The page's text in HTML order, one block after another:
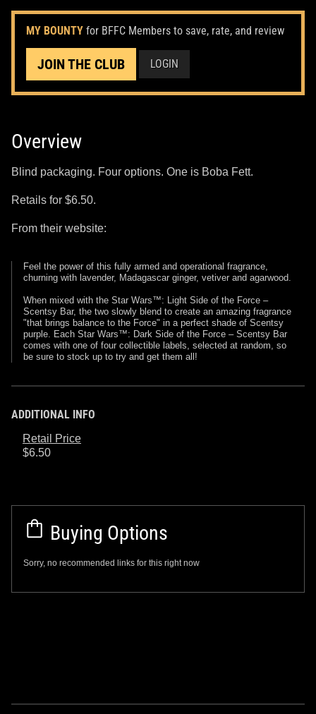
MY BOUNTY for BFFC Members to save, rate, and review
JOIN THE CLUB LOGIN
Overview
Blind packaging. Four options. One is Boba Fett.
Retails for $6.50.
From their website:
Feel the power of this fully armed and operational fragrance,
churning with lavender, Madagascar ginger, vetiver and agarwood.
When mixed with the Star Wars™: Light Side of the Force –
Scentsy Bar, the two slowly blend to create an amazing fragrance
"that brings balance to the Force" in a perfect shade of Scentsy
purple. Each Star Wars™: Dark Side of the Force – Scentsy Bar
comes with one of four collectible labels, selected at random, so
be sure to stock up to try and get them all!
ADDITIONAL INFO
Retail Price
$6.50
Buying Options
Sorry, no recommended links for this right now